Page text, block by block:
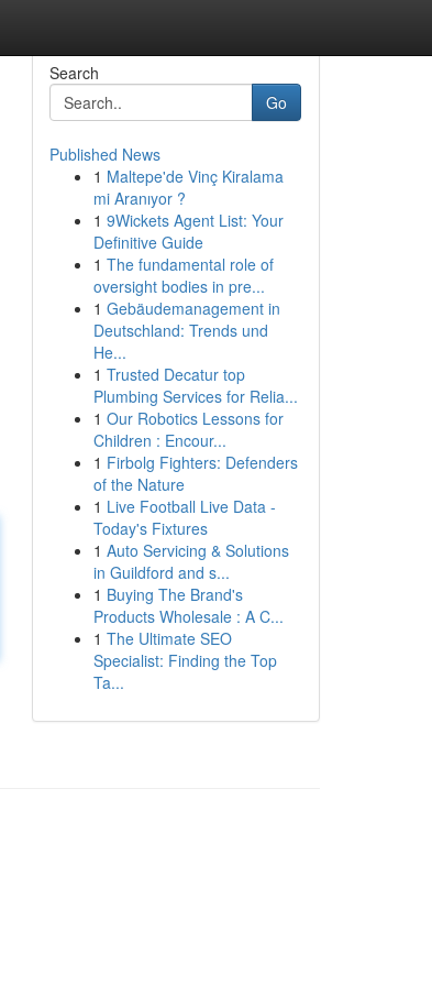
Search
Go
Published News
1 Maltepe'de Vinç Kiralama
mi Aranıyor ?
1 9Wickets Agent List: Your
Definitive Guide
1 The fundamental role of
oversight bodies in pre...
1 Gebäudemanagement in
Deutschland: Trends und
He...
1 Trusted Decatur top
Plumbing Services for Relia...
1 Our Robotics Lessons for
Children : Encour...
1 Firbolg Fighters: Defenders
of the Nature
1 Live Football Live Data -
Today's Fixtures
1 Auto Servicing & Solutions
in Guildford and s...
1 Buying The Brand's
Products Wholesale : A C...
1 The Ultimate SEO
Specialist: Finding the Top
Ta...